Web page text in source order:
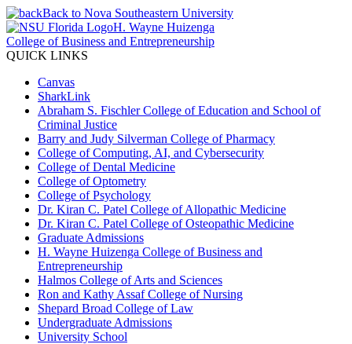
Back to Nova Southeastern University
H. Wayne Huizenga
College of Business and Entrepreneurship
QUICK LINKS
Canvas
SharkLink
Abraham S. Fischler College of Education and School of
Criminal Justice
Barry and Judy Silverman College of Pharmacy
College of Computing, AI, and Cybersecurity
College of Dental Medicine
College of Optometry
College of Psychology
Dr. Kiran C. Patel College of Allopathic Medicine
Dr. Kiran C. Patel College of Osteopathic Medicine
Graduate Admissions
H. Wayne Huizenga College of Business and
Entrepreneurship
Halmos College of Arts and Sciences
Ron and Kathy Assaf College of Nursing
Shepard Broad College of Law
Undergraduate Admissions
University School